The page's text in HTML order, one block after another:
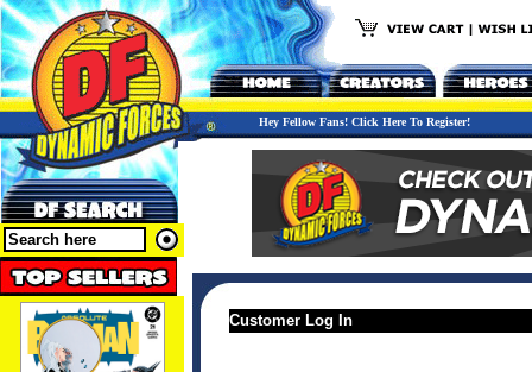
Hey Fellow Fans! Click Here To Register!
Customer Log In